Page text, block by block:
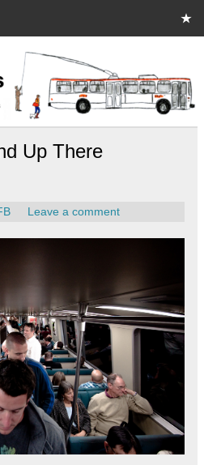
and off the bus.
Up There
Leave a comment